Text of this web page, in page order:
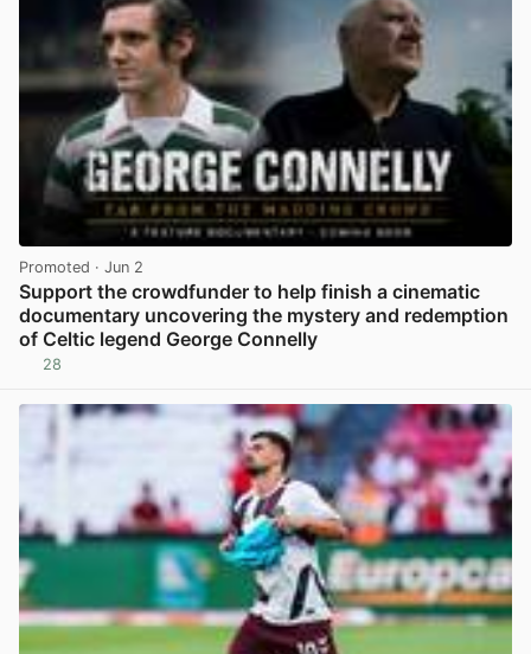
Promoted · Jun 2
Support the crowdfunder to help finish a cinematic
documentary uncovering the mystery and redemption
of Celtic legend George Connelly
28